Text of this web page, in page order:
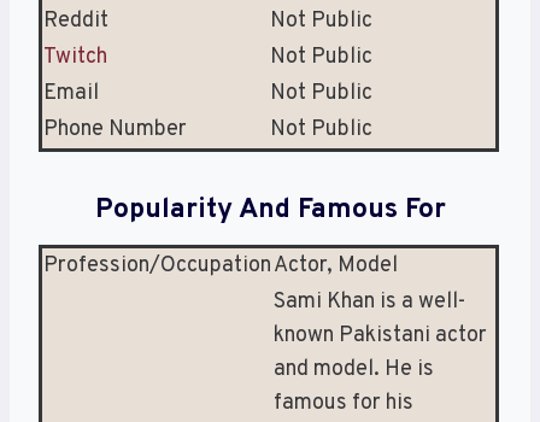
Reddit
Not Public
Twitch
Not Public
Email
Not Public
Phone Number
Not Public
Popularity And Famous For
Profession/OccupationActor, Model
Sami Khan is a well-
known Pakistani actor
and model. He is
famous for his